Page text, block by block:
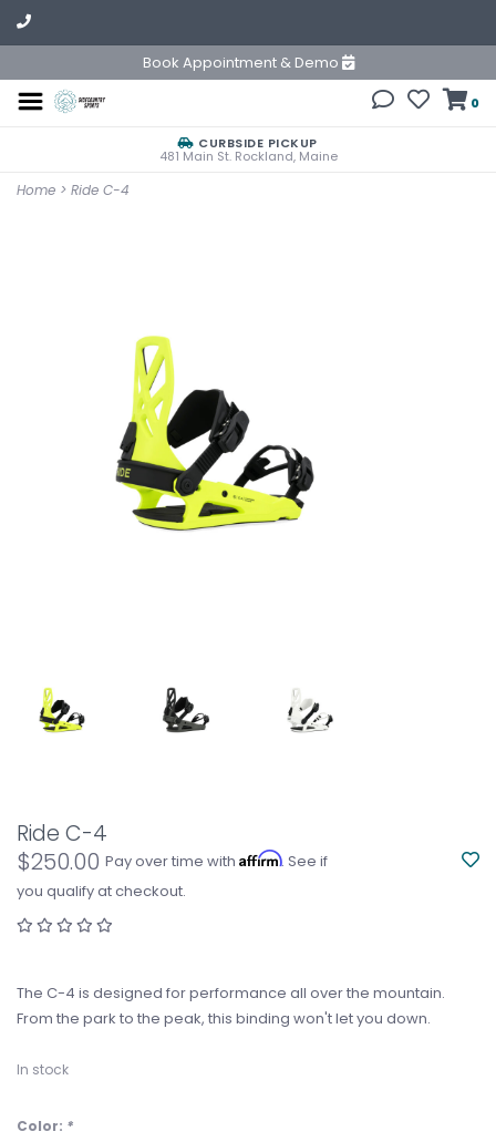
Book Appointment & Demo
0
CURBSIDE PICKUP
481 Main St. Rockland, Maine
Home > Ride C-4
Ride C-4
$250.00 Pay over time with Affirm. See if
you qualify at checkout.
The C-4 is designed for performance all over the mountain.
From the park to the peak, this binding won't let you down.
In stock
Color: *